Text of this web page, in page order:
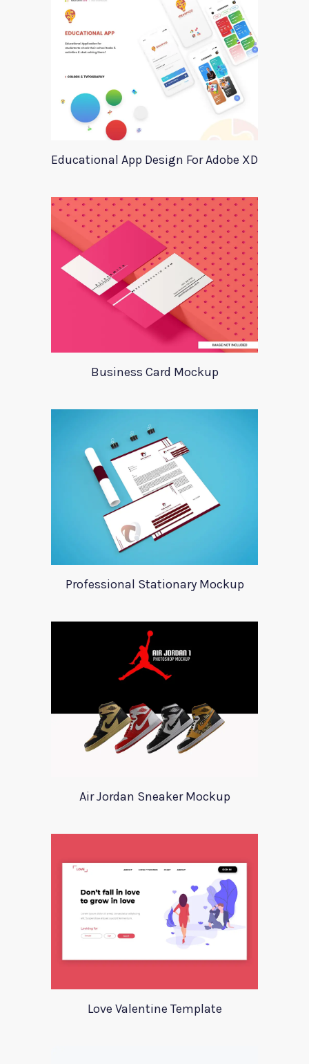
Educational App Design For Adobe XD
Business Card Mockup
Professional Stationary Mockup
Air Jordan Sneaker Mockup
Love Valentine Template